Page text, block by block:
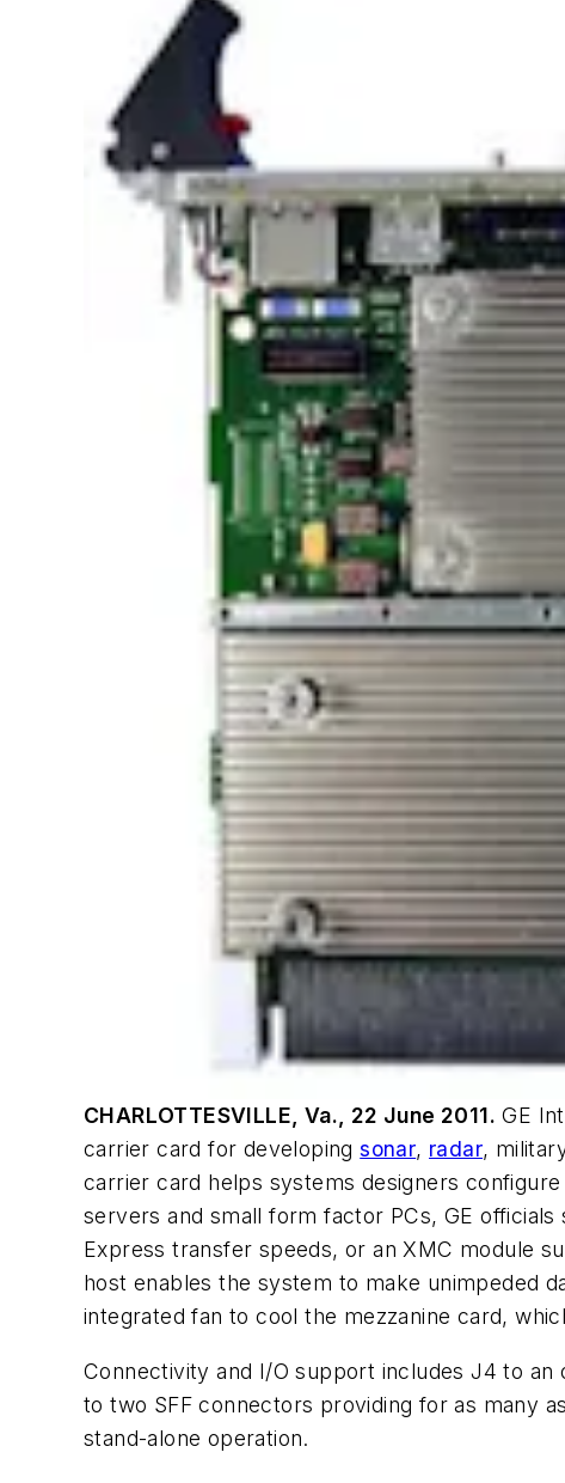
CHARLOTTESVILLE, Va., 22 June 2011. GE
carrier card for developingsonar, radar,
carrier card helps systems designers
servers and small form factor PCs, GE
Express transfer speeds, or an XMC module
host enables the system to make unimpeded
integrated fan to cool the mezzanine card,
Connectivity and I/O support includes J4 to an
to two SFF connectors providing for as many
stand-alone operation.